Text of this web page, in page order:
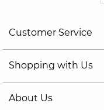
Customer Service
Shopping with Us
About Us